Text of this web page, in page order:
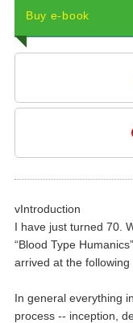
Buy e-book
vIntroduction
I have just turned 70.
“Blood Type
arrived at the following
In general everything
process -- inception,